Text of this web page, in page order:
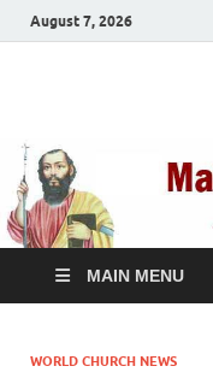
August 7, 2026
TV
MAIN MENU
WORLD CHURCH NEWS